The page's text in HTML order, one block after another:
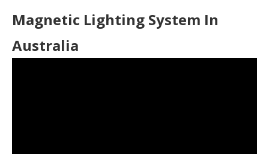
Magnetic Lighting System In
Australia